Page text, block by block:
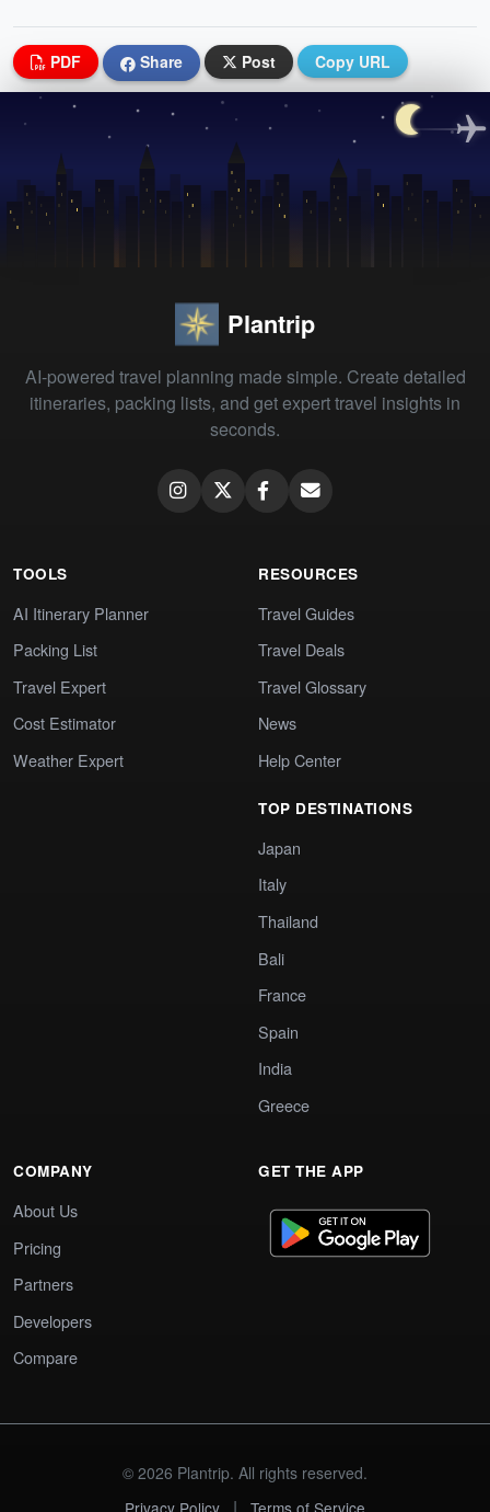
PDF Share Post Copy URL
Plantrip
AI-powered travel planning made simple. Create detailed
itineraries, packing lists, and get expert travel insights in
seconds.
TOOLS
AI Itinerary Planner
Packing List
Travel Expert
Cost Estimator
Weather Expert
RESOURCES
Travel Guides
Travel Deals
Travel Glossary
News
Help Center
TOP DESTINATIONS
Japan
Italy
Thailand
Bali
France
Spain
India
Greece
COMPANY
About Us
Pricing
Partners
Developers
Compare
GET THE APP
© 2026 Plantrip. All rights reserved.